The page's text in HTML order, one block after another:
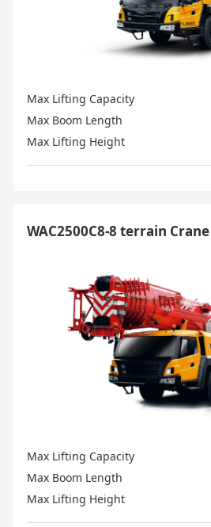
Max Lifting Capacity
Max Boom Length
Max Lifting Height
WAC2500C8-8 terrain Crane
Max Lifting Capacity
Max Boom Length
Max Lifting Height